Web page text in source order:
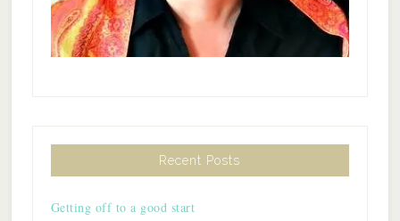
Recent Posts
Getting off to a good start